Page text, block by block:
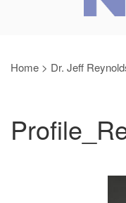
Home > Dr. Jeff